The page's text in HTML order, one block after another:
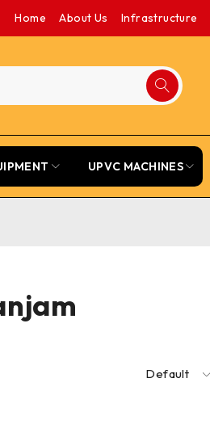
Home About Us Infrastructure
UPVC MACHINES
Default